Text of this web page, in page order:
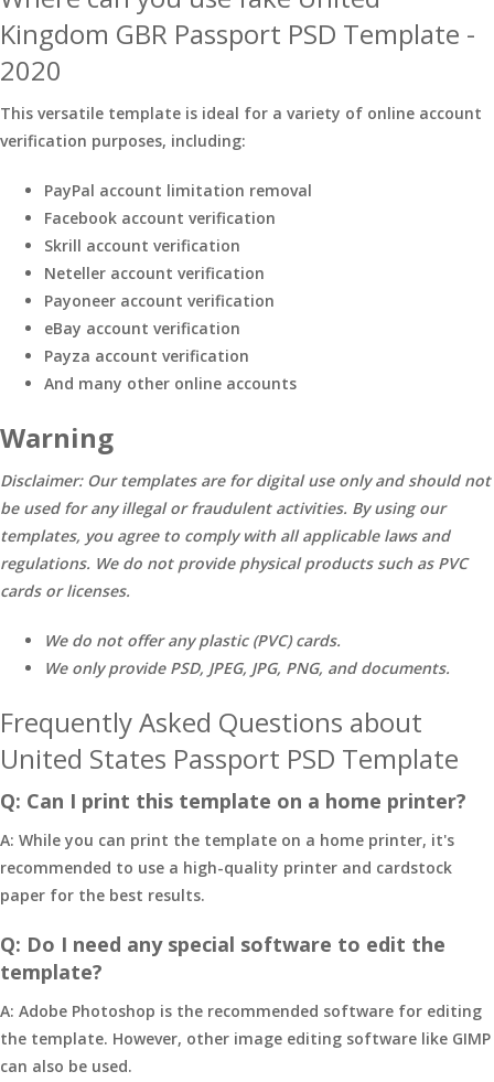
Kingdom GBR Passport PSD Template -
2020
This versatile template is ideal for a variety of online account
verification purposes, including:
PayPal account limitation removal
Facebook account verification
Skrill account verification
Neteller account verification
Payoneer account verification
eBay account verification
Payza account verification
And many other online accounts
Warning
Disclaimer: Our templates are for digital use only and should not
be used for any illegal or fraudulent activities. By using our
templates, you agree to comply with all applicable laws and
regulations. We do not provide physical products such as PVC
cards or licenses.
We do not offer any plastic (PVC) cards.
We only provide PSD, JPEG, JPG, PNG, and documents.
Frequently Asked Questions about
United States Passport PSD Template
Q: Can I print this template on a home printer?
A: While you can print the template on a home printer, it's
recommended to use a high-quality printer and cardstock
paper for the best results.
Q: Do I need any special software to edit the
template?
A: Adobe Photoshop is the recommended software for editing
the template. However, other image editing software like GIMP
can also be used.